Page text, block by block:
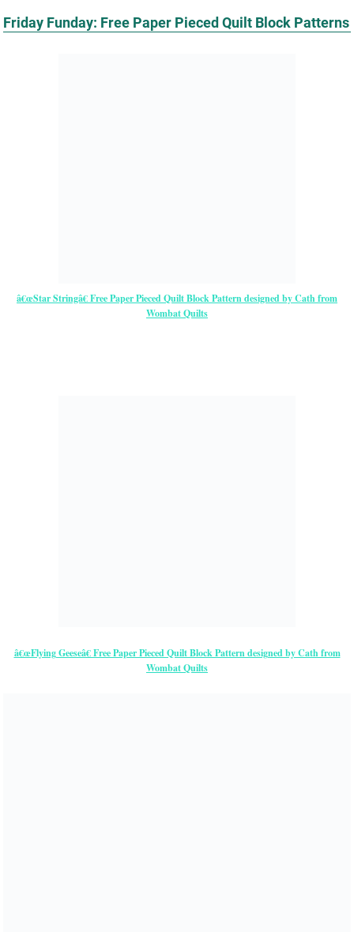
Friday Funday: Free Paper Pieced Quilt Block Patterns
â€œStar Stringâ€ Free Paper Pieced Quilt Block Pattern designed by Cath from
Wombat Quilts
â€œFlying Geeseâ€ Free Paper Pieced Quilt Block Pattern designed by Cath from
Wombat Quilts